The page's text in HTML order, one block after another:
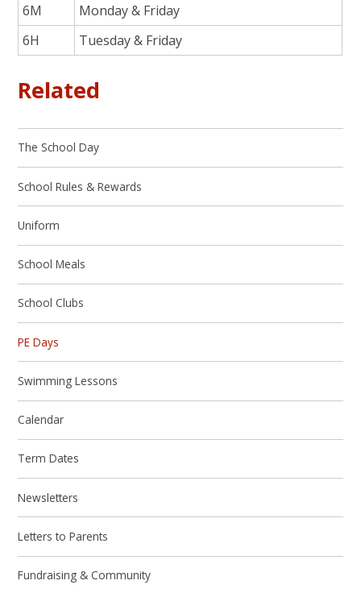
6M
Monday & Friday
6H
Tuesday & Friday
Related
The School Day
School Rules & Rewards
Uniform
School Meals
School Clubs
PE Days
Swimming Lessons
Calendar
Term Dates
Newsletters
Letters to Parents
Fundraising & Community